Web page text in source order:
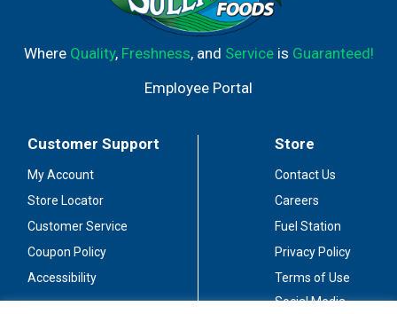
Where Quality, Freshness, and Serviceis Guaranteed!
Employee Portal
Customer Support
My Account
Store Locator
Customer Service
Coupon Policy
Accessibility
Store
Contact Us
Careers
Fuel Station
Privacy Policy
Terms of Use
Social Media